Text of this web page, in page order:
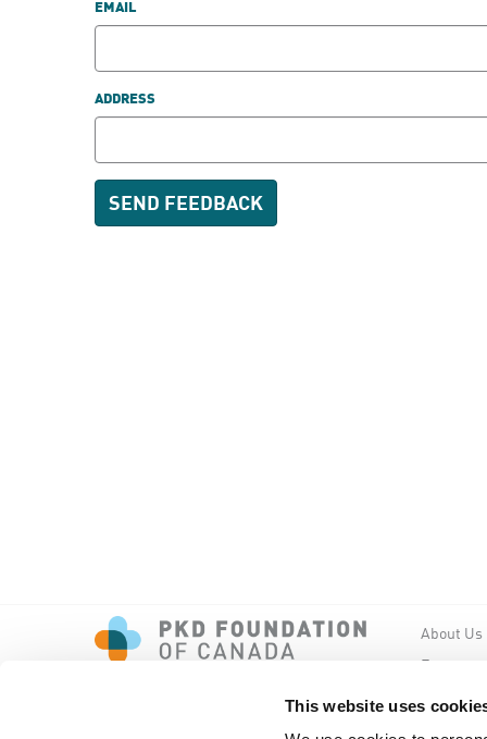
This website uses
EMAIL
ADDRESS
About Us
Events
PKD